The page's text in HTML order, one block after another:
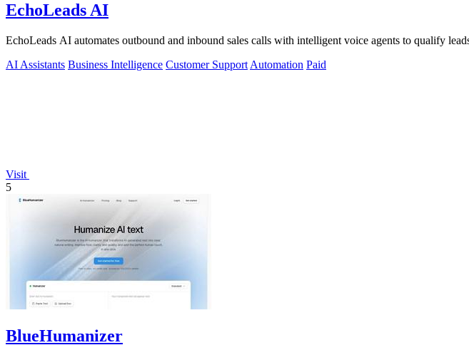
EchoLeads AI
EchoLeads AI automates outbound and inbound sales calls with intelligent voice agents to qualify
AI Assistants Business Intelligence Customer Support Automation Paid
Visit
5
BlueHumanizer